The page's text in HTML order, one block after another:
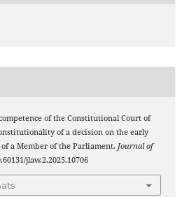
of the Constitutional Court of
of a decision on the early
a Member of the Parliament. Journal of
jlaw.2.2025.10706